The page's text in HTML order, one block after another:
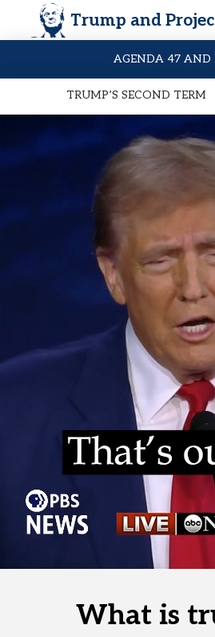
Trump and
AGENDA 47 AND
TRUMP’S SECOND TERM
What is